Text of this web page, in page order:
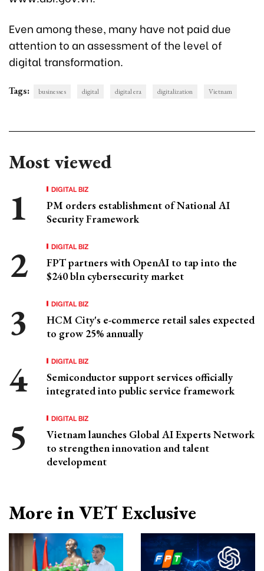
Even among these, many have not paid due
attention to an assessment of the level of
digital transformation.
Tags: businesses digital digital era digitalization Vietnam
Most viewed
DIGITAL BIZ
PM orders establishment of National AI
Security Framework
DIGITAL BIZ
FPT partners with OpenAI to tap into the
$240 bln cybersecurity market
DIGITAL BIZ
HCM City's e-commerce retail sales expected
to grow 25% annually
DIGITAL BIZ
Semiconductor support services officially
integrated into public service framework
DIGITAL BIZ
Vietnam launches Global AI Experts Network
to strengthen innovation and talent
development
More in VET Exclusive